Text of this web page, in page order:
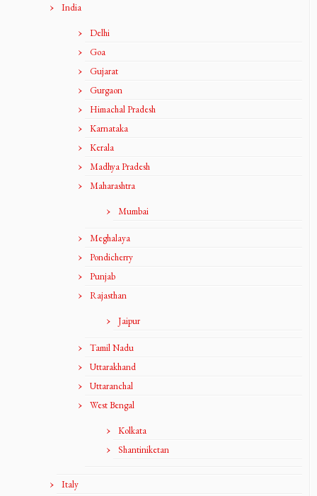
India
Delhi
Goa
Gujarat
Gurgaon
Himachal Pradesh
Karnataka
Kerala
Madhya Pradesh
Maharashtra
Mumbai
Meghalaya
Pondicherry
Punjab
Rajasthan
Jaipur
Tamil Nadu
Uttarakhand
Uttaranchal
West Bengal
Kolkata
Shantiniketan
Italy